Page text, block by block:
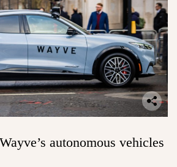
autonomous vehicles